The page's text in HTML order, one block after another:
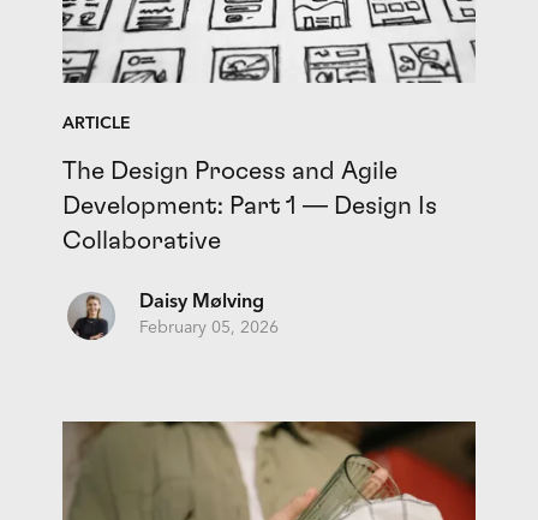
ARTICLE
The Design Process and Agile
Development: Part 1 — Design Is
Collaborative
Daisy Mølving
February 05, 2026